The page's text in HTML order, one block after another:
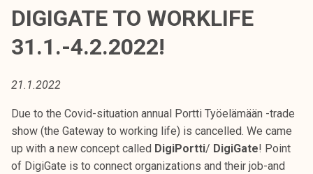
m
a
t
o
r
k
e
DIGIGATE TO WORKLIFE
31.1.-4.2.2022!
21.1.2022
Due to the Covid-situation annual Portti Työelämään -trade
show (the Gateway to working life) is cancelled. We came
up with a new concept called DigiPortti/ DigiGate! Point
of DigiGate is to connect organizations and their job-and